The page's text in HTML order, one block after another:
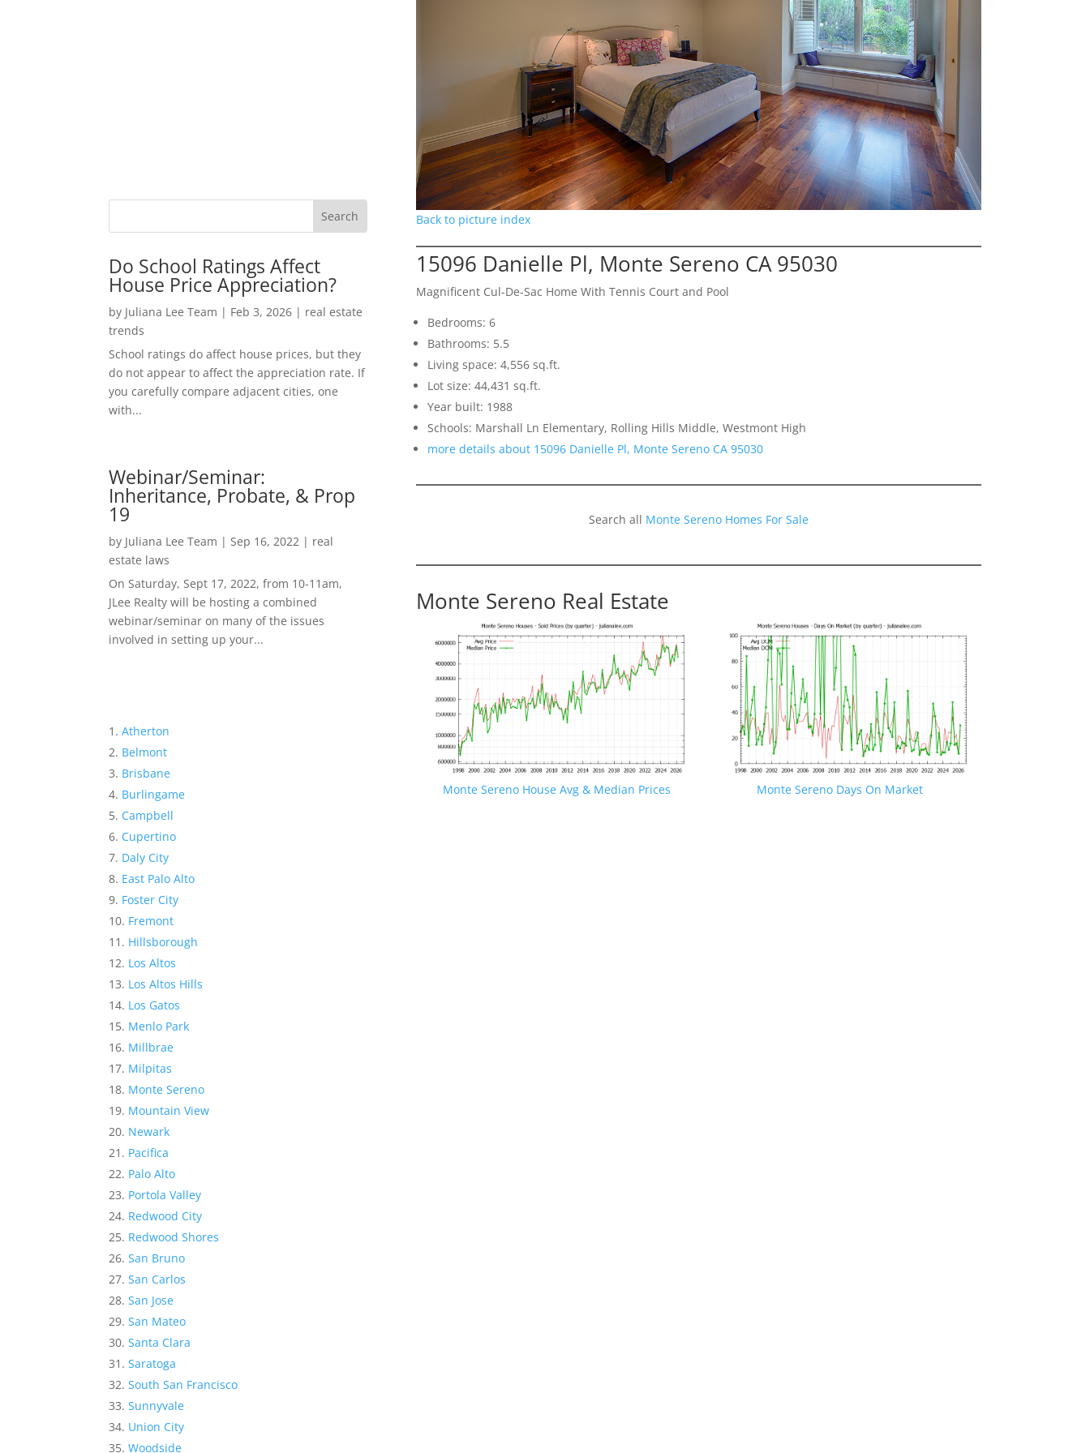
Do School Ratings Affect
House Price Appreciation?
by Juliana Lee Team | Feb 3, 2026 | real estate
trends
School ratings do affect house prices, but they
do not appear to affect the appreciation rate. If
you carefully compare adjacent cities, one
with...
Webinar/Seminar:
Inheritance, Probate, & Prop
19
by Juliana Lee Team | Sep 16, 2022 | real
estate laws
On Saturday, Sept 17, 2022, from 10-11am,
JLee Realty will be hosting a combined
webinar/seminar on many of the issues
involved in setting up your...
Atherton
Belmont
Brisbane
Burlingame
Campbell
Cupertino
Daly City
East Palo Alto
Foster City
Fremont
Hillsborough
Los Altos
Los Altos Hills
Los Gatos
Menlo Park
Millbrae
Milpitas
Monte Sereno
Mountain View
Newark
Pacifica
Palo Alto
Portola Valley
Redwood City
Redwood Shores
San Bruno
San Carlos
San Jose
San Mateo
Santa Clara
Saratoga
South San Francisco
Sunnyvale
Union City
Woodside
Back to picture index
15096 Danielle Pl, Monte Sereno CA 95030
Magnificent Cul-De-Sac Home With Tennis Court and Pool
Bedrooms: 6
Bathrooms: 5.5
Living space: 4,556 sq.ft.
Lot size: 44,431 sq.ft.
Year built: 1988
Schools: Marshall Ln Elementary, Rolling Hills Middle, Westmont High
more details about 15096 Danielle Pl, Monte Sereno CA 95030
Search all Monte Sereno Homes For Sale
Monte Sereno Real Estate
Monte Sereno House Avg & Median Prices Monte Sereno Days On Market